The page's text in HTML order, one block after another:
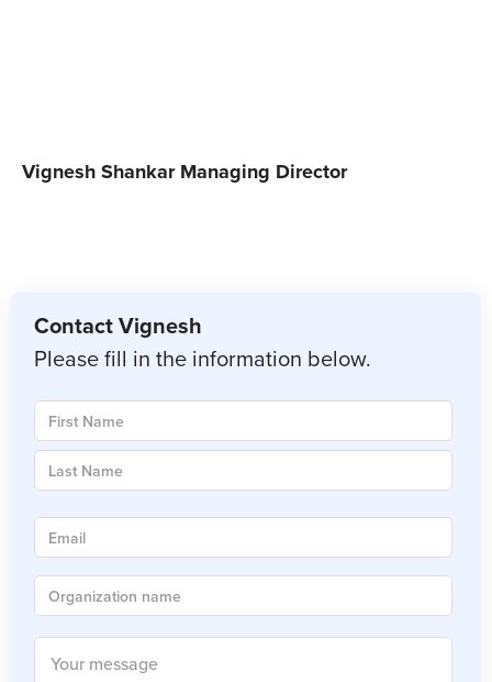
Vignesh Shankar Managing Director
Contact Vignesh
Please fill in the information below.